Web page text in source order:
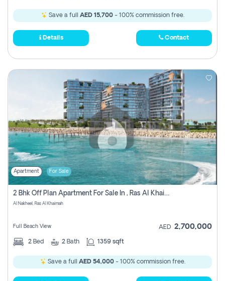
Save a full AED 15,700- 100% commission free.
Details Contact
Apartment For Sale
2 Bhk Off Plan Apartment For Sale In , Ras Al Khaima
Al Nakheel, Ras Al Khaimah
Full Beach View AED 2,700,000
2 Bed 2 Bath 1359 sqft
Save a full AED 54,000- 100% commission free.